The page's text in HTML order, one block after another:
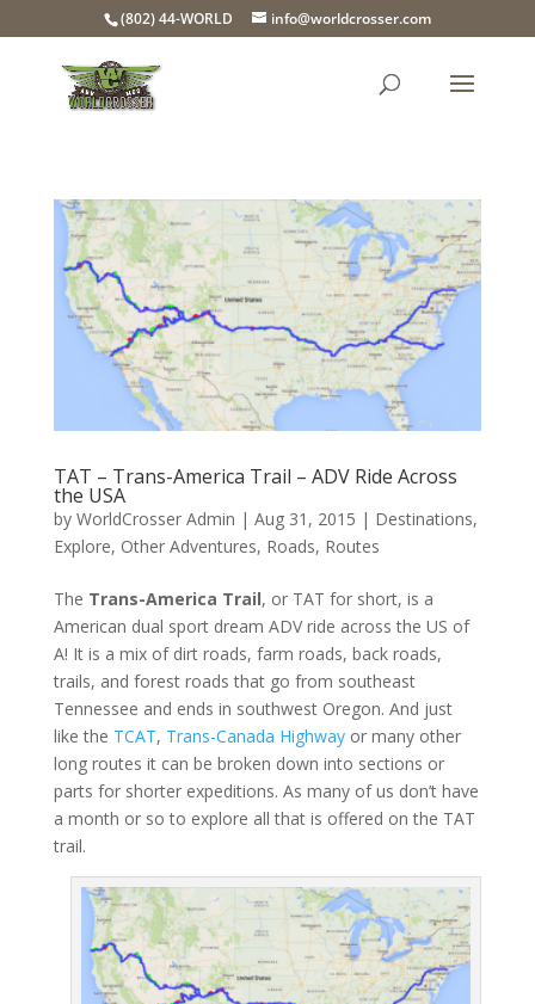
(802) 44-WORLD info@worldcrosser.com
TAT – Trans-America Trail – ADV Ride Across
the USA
by WorldCrosser Admin | Aug 31, 2015 | Destinations,
Explore, Other Adventures, Roads, Routes
The Trans-America Trail, or TAT for short, is a
American dual sport dream ADV ride across the US of
A! It is a mix of dirt roads, farm roads, back roads,
trails, and forest roads that go from southeast
Tennessee and ends in southwest Oregon. And just
like the TCAT, Trans-Canada Highwayor many other
long routes it can be broken down into sections or
parts for shorter expeditions. As many of us don’t have
a month or so to explore all that is offered on the TAT
trail.